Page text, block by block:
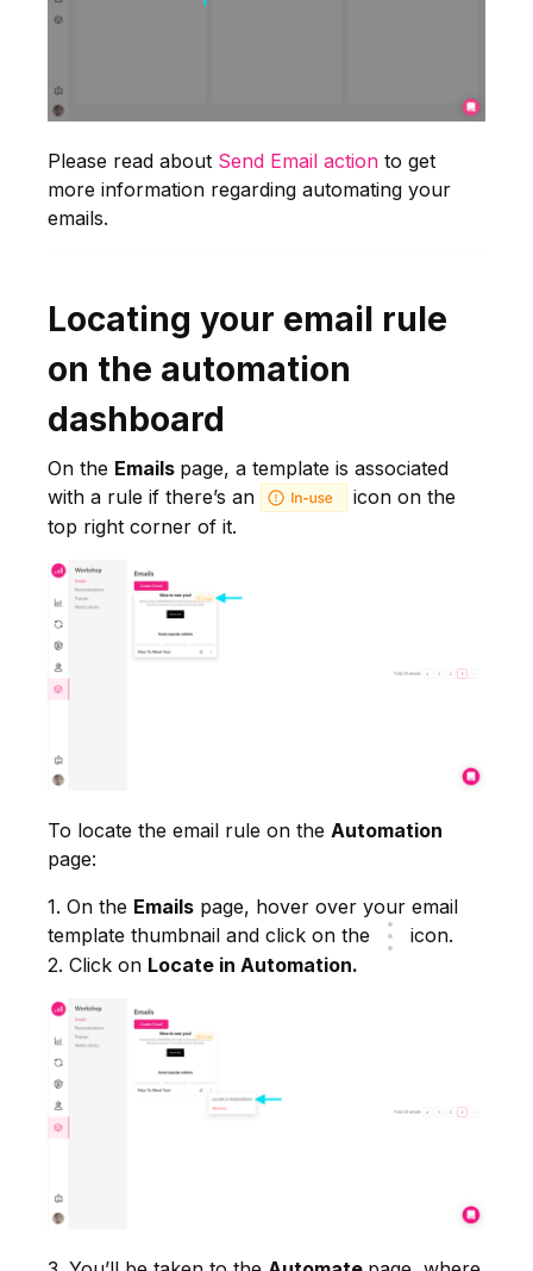
Please read about Send Email action to get
more information regarding automating your
emails.
Locating your email rule
on the automation
dashboard
On the Emails page, a template is associated
with a rule if there’s an
icon on the
top right corner of it.
To locate the email rule on the Automation
page:
1. On the Emails page, hover over your email
template thumbnail and click on the
icon.
2. Click on Locate in Automation.